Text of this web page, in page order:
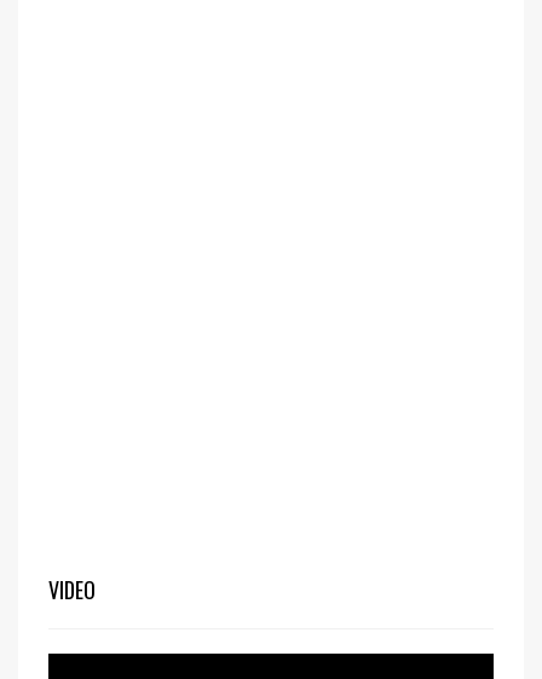
VIDEO